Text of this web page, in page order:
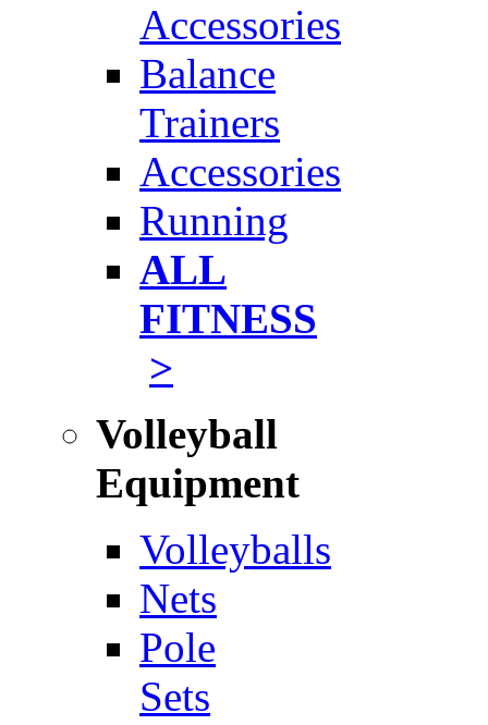
Accessories
Balance
Trainers
Accessories
Running
ALL
FITNESS
>
Volleyball
Equipment
Volleyballs
Nets
Pole
Sets